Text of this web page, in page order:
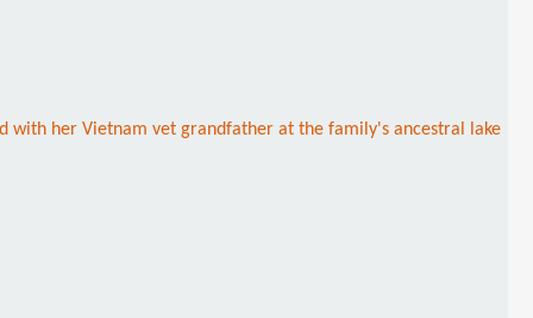
with her Vietnam vet grandfather at the family's ancestral lake